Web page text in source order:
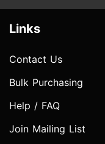
Links
Contact Us
Bulk Purchasing
Help / FAQ
Join Mailing List